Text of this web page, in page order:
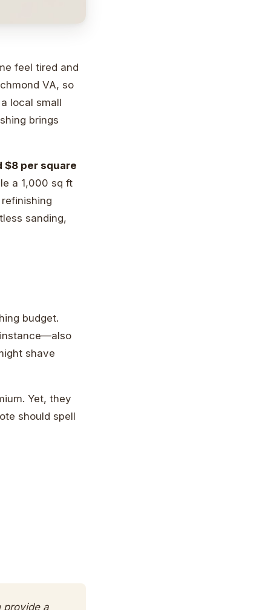
feel tired and
VA, so
local small
brings
$8 per square
a 1,000 sq ft
sanding,
budget.
shave
Yet, they
should spell
provide a